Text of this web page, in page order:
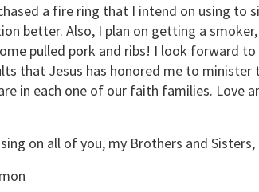
a fire ring that I intend on using
better. Also, I plan on getting a
pulled pork and ribs! I look forward
that Jesus has honored me to
in each one of our faith families. Love
on all of you, my Brothers and Sisters,